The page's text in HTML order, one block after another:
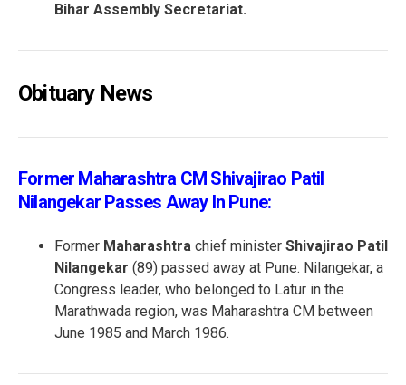
Bihar Assembly Secretariat.
Obituary News
Former Maharashtra CM Shivajirao Patil
Nilangekar Passes Away In Pune:
Former Maharashtra chief minister Shivajirao Patil
Nilangekar (89) passed away at Pune. Nilangekar, a
Congress leader, who belonged to Latur in the
Marathwada region, was Maharashtra CM between
June 1985 and March 1986.